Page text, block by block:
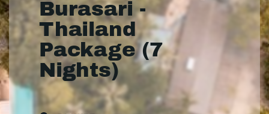
Burasari -
Thailand
Package (7
Nights)